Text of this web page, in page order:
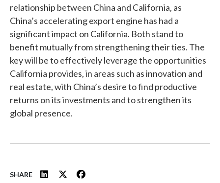
relationship between China and California, as
China’s accelerating export engine has had a
significant impact on California. Both stand to
benefit mutually from strengthening their ties. The
key will be to effectively leverage the opportunities
California provides, in areas such as innovation and
real estate, with China’s desire to find productive
returns on its investments and to strengthen its
global presence.
SHARE